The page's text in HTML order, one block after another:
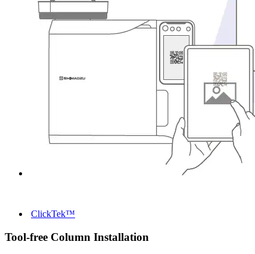
ClickTek™
Tool-free Column Installation